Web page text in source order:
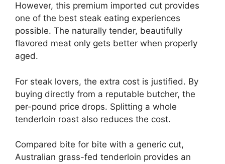
However, this premium imported cut provides
one of the best steak eating experiences
possible. The naturally tender, beautifully
flavored meat only gets better when properly
aged.
For steak lovers, the extra cost is justified. By
buying directly from a reputable butcher, the
per-pound price drops. Splitting a whole
tenderloin roast also reduces the cost.
Compared bite for bite with a generic cut,
Australian grass-fed tenderloin provides an